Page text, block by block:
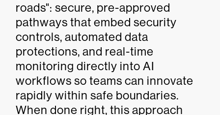
roads": secure, pre-approved
pathways that embed security
controls, automated data
protections, and real-time
monitoring directly into AI
workflows so teams can innovate
rapidly within safe boundaries.
When done right, this approach